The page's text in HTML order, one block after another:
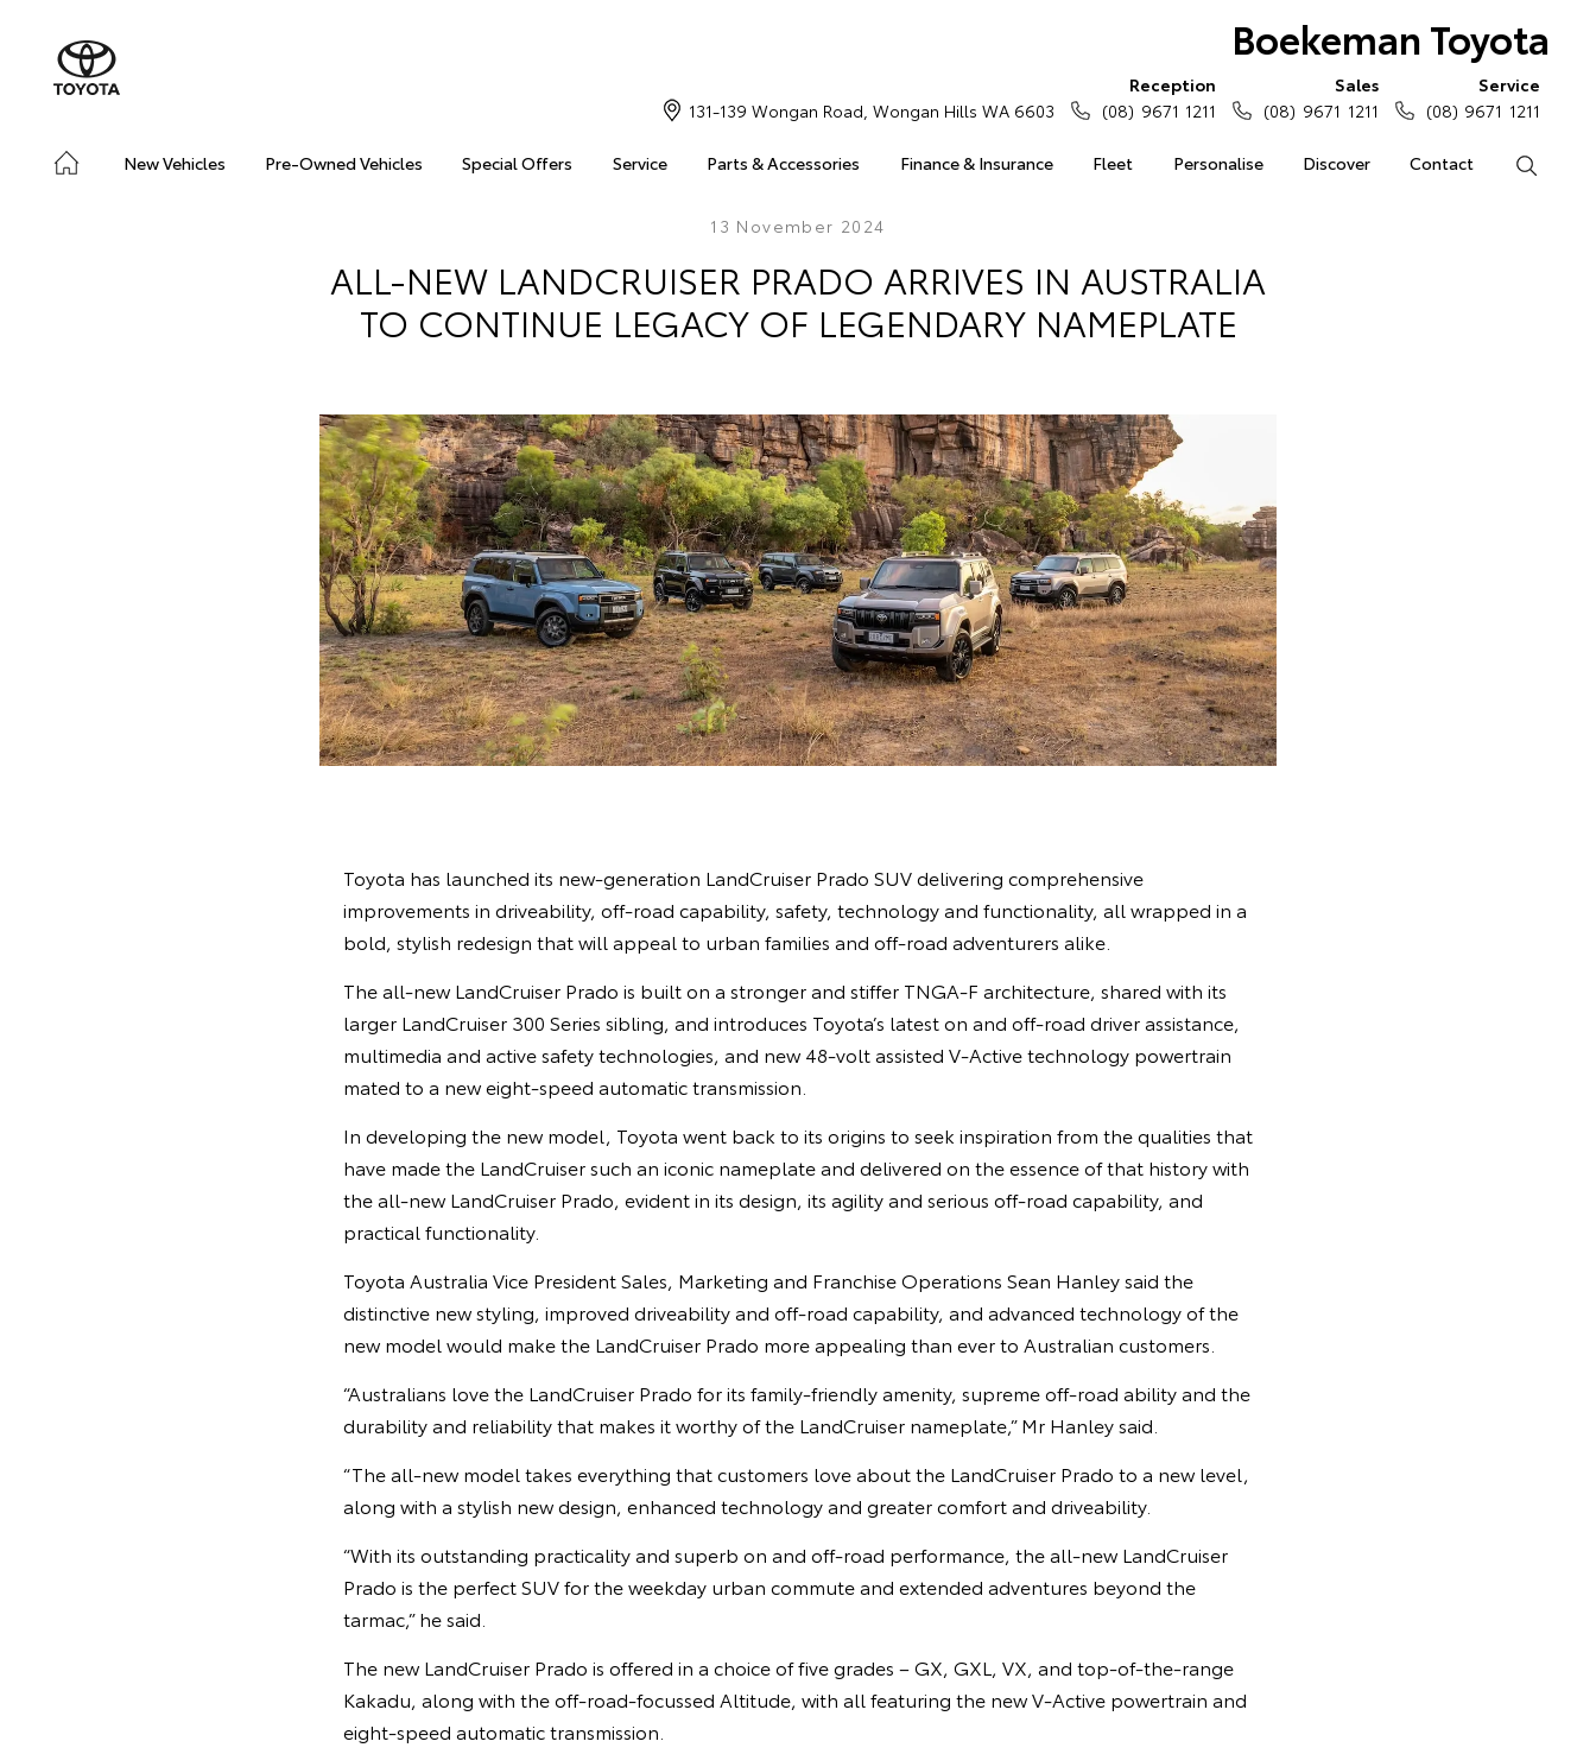
Boekeman Toyota
New Vehicles Pre-Owned Vehicles Special Offers Service Parts & Accessories Finance & Insurance Fleet Personalise Discover Contact
131-139 Wongan Road, Wongan Hills WA 6603
Reception
(08) 9671 1211
Sales
(08) 9671 1211
Service
(08) 9671 1211
13 November 2024
ALL-NEW LANDCRUISER PRADO ARRIVES IN AUSTRALIA
TO CONTINUE LEGACY OF LEGENDARY NAMEPLATE
Toyota has launched its new-generation LandCruiser Prado SUV delivering comprehensive
improvements in driveability, off-road capability, safety, technology and functionality, all wrapped in a
bold, stylish redesign that will appeal to urban families and off-road adventurers alike.
The all-new LandCruiser Prado is built on a stronger and stiffer TNGA-F architecture, shared with its
larger LandCruiser 300 Series sibling, and introduces Toyota’s latest on and off-road driver assistance,
multimedia and active safety technologies, and new 48-volt assisted V-Active technology powertrain
mated to a new eight-speed automatic transmission.
In developing the new model, Toyota went back to its origins to seek inspiration from the qualities that
have made the LandCruiser such an iconic nameplate and delivered on the essence of that history with
the all-new LandCruiser Prado, evident in its design, its agility and serious off-road capability, and
practical functionality.
Toyota Australia Vice President Sales, Marketing and Franchise Operations Sean Hanley said the
distinctive new styling, improved driveability and off-road capability, and advanced technology of the
new model would make the LandCruiser Prado more appealing than ever to Australian customers.
“Australians love the LandCruiser Prado for its family-friendly amenity, supreme off-road ability and the
durability and reliability that makes it worthy of the LandCruiser nameplate,” Mr Hanley said.
“The all-new model takes everything that customers love about the LandCruiser Prado to a new level,
along with a stylish new design, enhanced technology and greater comfort and driveability.
“With its outstanding practicality and superb on and off-road performance, the all-new LandCruiser
Prado is the perfect SUV for the weekday urban commute and extended adventures beyond the
tarmac,” he said.
The new LandCruiser Prado is offered in a choice of five grades – GX, GXL, VX, and top-of-the-range
Kakadu, along with the off-road-focussed Altitude, with all featuring the new V-Active powertrain and
eight-speed automatic transmission.